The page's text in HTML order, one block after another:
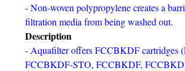
- Non-woven polypropylene creates a
filtration media from being washed out.
Description
- Aquafilter offers FCCBKDF cartridges
FCCBKDF-STO, FCCBKDF,